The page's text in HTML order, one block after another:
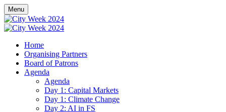
Menu
Home
Organising Partners
Board of Patrons
Agenda
Agenda
Day 1: Capital Markets
Day 1: Climate Change
Day 2: AI in FS